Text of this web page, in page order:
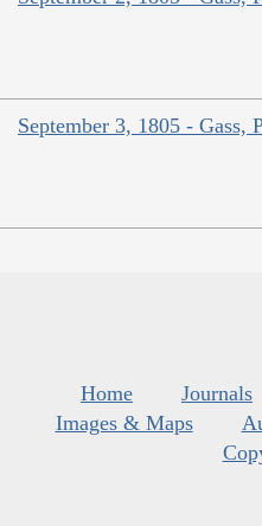
September 3, 1805 - Gass,
Home Journals
Images & Maps